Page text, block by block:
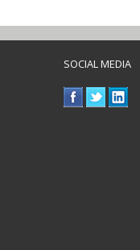
SOCIAL MEDIA